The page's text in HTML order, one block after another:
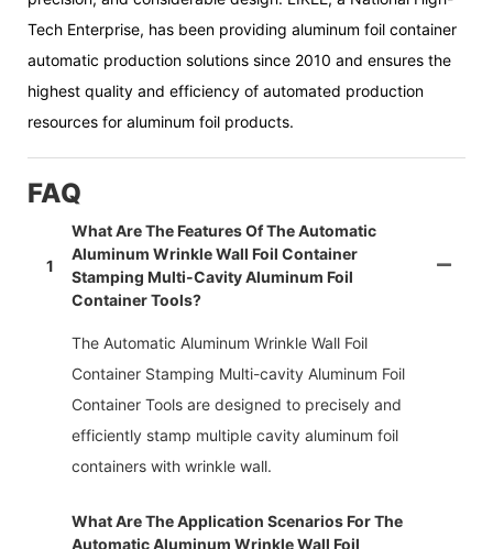
Tech Enterprise, has been providing aluminum foil container
automatic production solutions since 2010 and ensures the
highest quality and efficiency of automated production
resources for aluminum foil products.
FAQ
1
What Are The Features Of The Automatic
Aluminum Wrinkle Wall Foil Container
Stamping Multi-Cavity Aluminum Foil
Container Tools?
The Automatic Aluminum Wrinkle Wall Foil
Container Stamping Multi-cavity Aluminum Foil
Container Tools are designed to precisely and
efficiently stamp multiple cavity aluminum foil
containers with wrinkle wall.
What Are The Application Scenarios For The
Automatic Aluminum Wrinkle Wall Foil